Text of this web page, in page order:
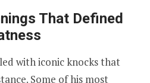
That Defined
with iconic knocks that
Some of his most